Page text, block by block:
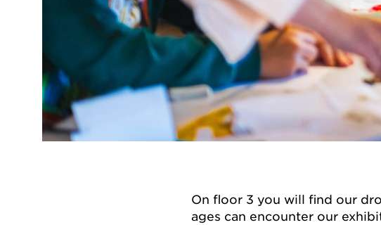
On floor 3 you will find our
ages can encounter our